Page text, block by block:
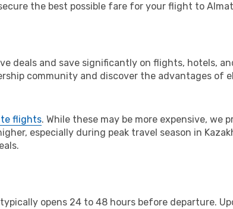
the best possible fare for your flight to
deals and save significantly on flights, hotels,
community and discover the advantages of
flights. While these may be more expensive, we
especially during peak travel season in
opens 24 to 48 hours before departure.